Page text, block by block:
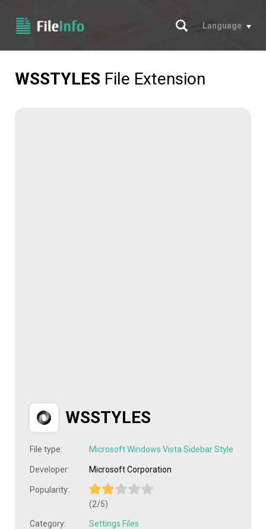
Search
Language
WSSTYLES File Extension
WSSTYLES
File type: Microsoft Windows Vista Sidebar Style
Developer: Microsoft Corporation
Popularity:
(2/5)
Category: Settings Files